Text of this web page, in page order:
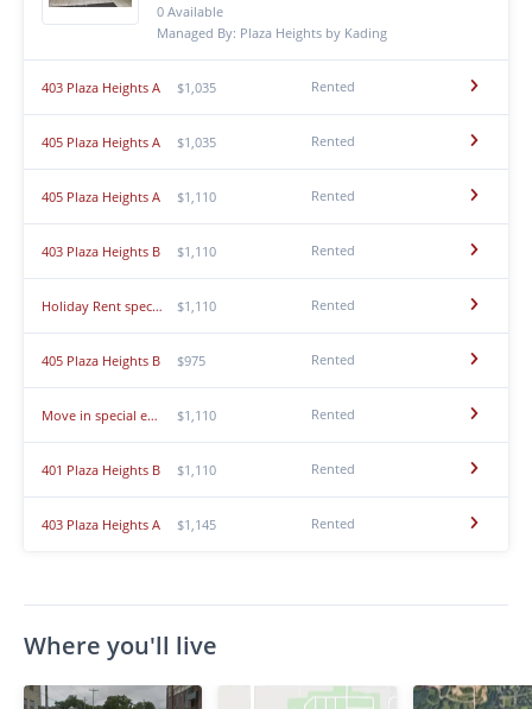
0 Available
Managed By: Plaza Heights by Kading
403 Plaza Heights A $1,035 Rented
405 Plaza Heights A $1,035 Rented
405 Plaza Heights A $1,110 Rented
403 Plaza Heights B $1,110 Rented
Holiday Rent special! $500 down first months rent, pay the rest later! 3 Bedroom, Single-story T... $1,110 Rented
405 Plaza Heights B $975 Rented
Move in special ending soon. Rent your home today! $500 down first months rent, pay the rest lat... $1,110 Rented
401 Plaza Heights B $1,110 Rented
403 Plaza Heights A $1,145 Rented
Where you'll live